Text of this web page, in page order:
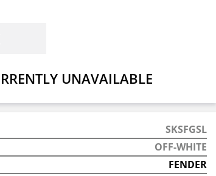
UNAVAILABLE
SKSFGSL
OFF-WHITE
FENDER